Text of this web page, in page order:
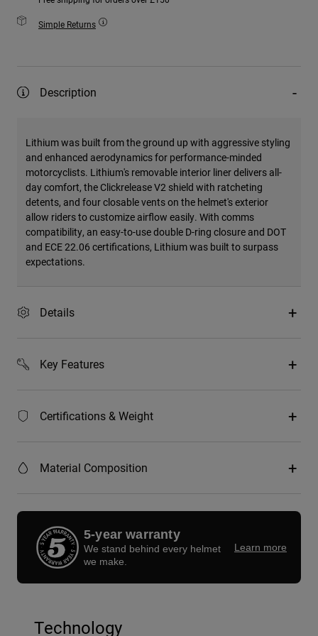
Simple Returns
Description
Lithium was built from the ground up with aggressive styling
and enhanced aerodynamics for performance-minded
motorcyclists. Lithium's removable interior liner delivers all-
day comfort, the Clickrelease V2 shield with ratcheting
detents, and four closable vents on the helmet's exterior
allow riders to customize airflow easily. With comms
compatibility, an easy-to-use double D-ring closure and DOT
and ECE 22.06 certifications, Lithium was built to surpass
expectations.
Details
Key Features
Certifications & Weight
Material Composition
5-year warranty
We stand behind every helmet
we make.
Learn more
Technology